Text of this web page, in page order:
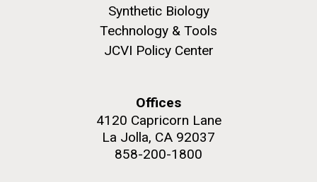
Synthetic Biology
Technology & Tools
JCVI Policy Center
Offices
4120 Capricorn Lane
La Jolla, CA 92037
858-200-1800